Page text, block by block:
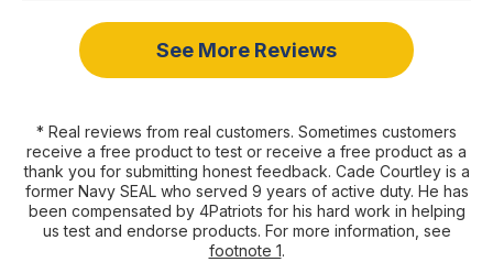
See More Reviews
* Real reviews from real customers. Sometimes customers
receive a free product to test or receive a free product as a
thank you for submitting honest feedback. Cade Courtley is a
former Navy SEAL who served 9 years of active duty. He has
been compensated by 4Patriots for his hard work in helping
us test and endorse products. For more information, see
footnote 1.